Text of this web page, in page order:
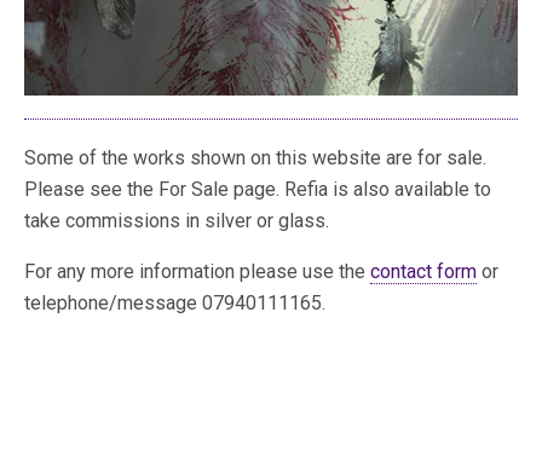
Some of the works shown on this website are for sale.
Please see the For Sale page. Refia is also available to
take commissions in silver or glass.
For any more information please use the contact form or
telephone/message 07940111165.